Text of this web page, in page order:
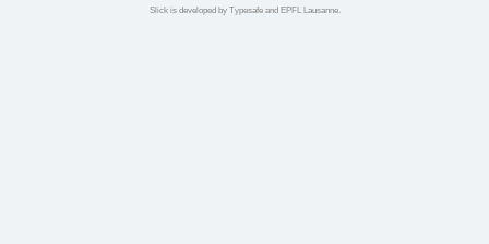
Slick is developed by Typesafe and EPFL Lausanne.